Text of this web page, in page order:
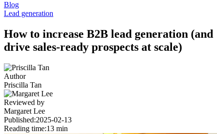
Blog
Lead generation
How to increase B2B lead generation (and
drive sales-ready prospects at scale)
Author
Priscilla Tan
Reviewed by
Margaret Lee
Published:2025-02-13
Reading time:13 min